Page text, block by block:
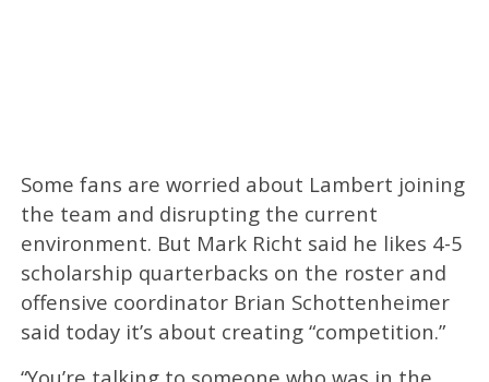
Some fans are worried about Lambert joining
the team and disrupting the current
environment. But Mark Richt said he likes 4-5
scholarship quarterbacks on the roster and
offensive coordinator Brian Schottenheimer
said today it’s about creating “competition.”